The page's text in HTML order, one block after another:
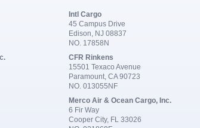
Intl Cargo
45 Campus Drive
Edison, NJ 08837
NO. 17858N
CFR Rinkens
15501 Texaco Avenue
Paramount, CA 90723
NO. 013055NF
Merco Air & Ocean Cargo, Inc.
6 Fir Way
Cooper City, FL 33026